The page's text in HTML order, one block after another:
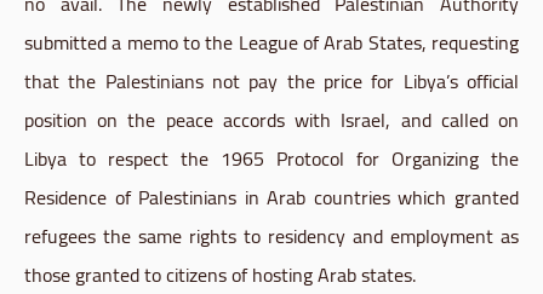
submitted a memo to the League of Arab States, requesting
that the Palestinians not pay the price for Libya’s official
position on the peace accords with Israel, and called on
Libya to respect the 1965 Protocol for Organizing the
Residence of Palestinians in Arab countries which granted
refugees the same rights to residency and employment as
those granted to citizens of hosting Arab states.